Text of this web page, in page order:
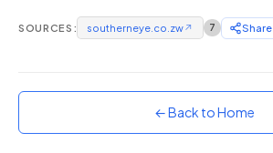
Rainbow
Vibrant prismatic colours
SOURCES: southerneye.co.zw↗ 7 Share
← Back to Home